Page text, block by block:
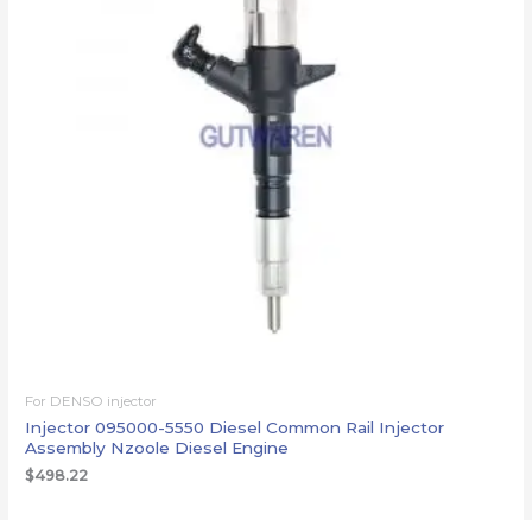
For DENSO injector
Injector 095000-5550 Diesel Common Rail Injector
Assembly Nzoole Diesel Engine
$498.22